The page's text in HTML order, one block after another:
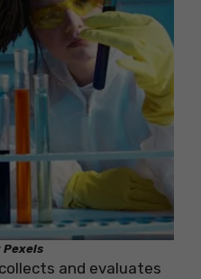
Pexels
and evaluates